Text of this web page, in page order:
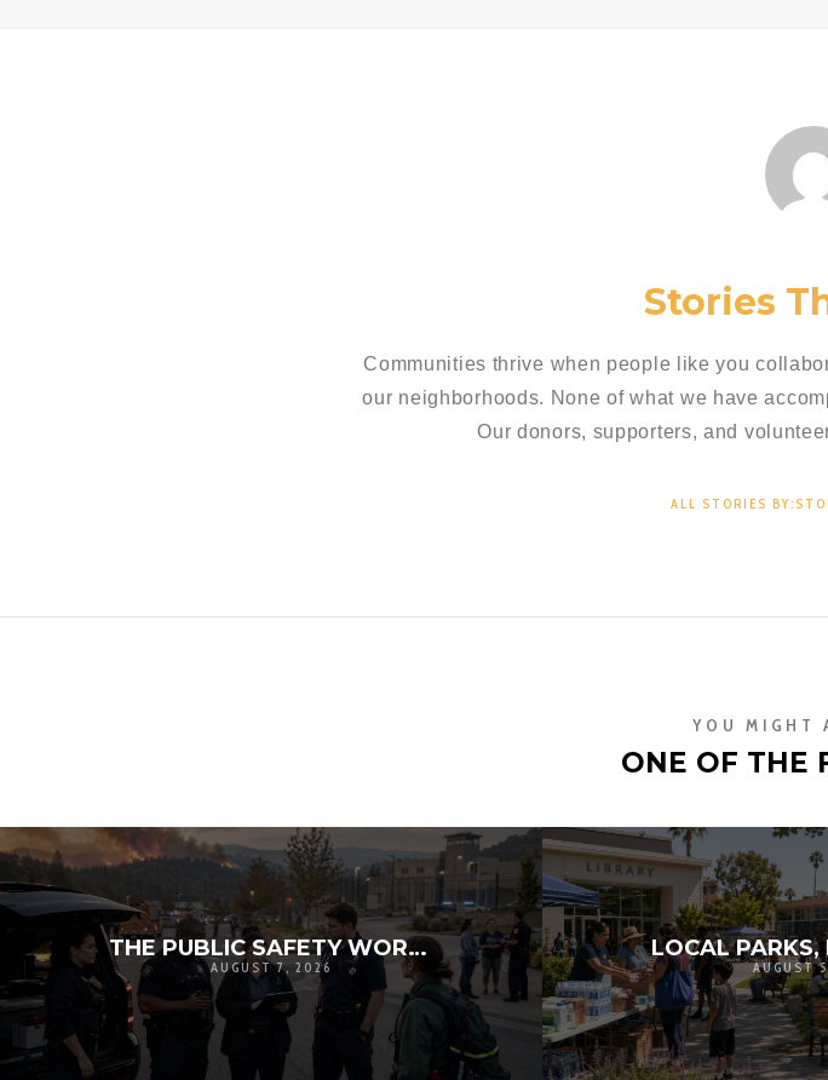
Stories
Communities thrive when people like you
our neighborhoods. None of what we have
Our donors, supporters, and
ALL STORIES
YOU MIGHT
ONE OF THE
THE PUBLIC SAFETY WORKFORCE CRISIS: RECRUITMENT, RETENTION, AND THE FUTURE OF LOCAL RESILIENCE
AUGUST 7, 2026 AUGUST